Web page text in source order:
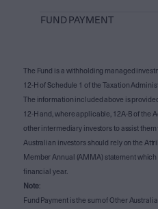
FUND PAYMENT
The Fund is a withholding managed
12-H of Schedule 1 of the Taxation
The information included above is
12-H and, where applicable, 12A-B of the
other intermediary investors to assist
Australian investors should rely on the
Member Annual (AMMA) statement
financial year.
Note:
Fund Payment is the sum of Other